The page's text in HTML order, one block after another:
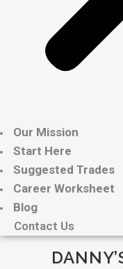
Our Mission
Start Here
Suggested Trades
Career Worksheet
Blog
Contact Us